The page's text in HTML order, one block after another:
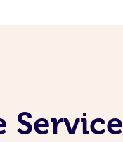
Service